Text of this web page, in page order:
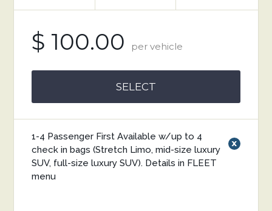
$ 100.00 per vehicle
SELECT
x
1-4 Passenger First Available w/up to 4
check in bags (Stretch Limo, mid-size luxury
SUV, full-size luxury SUV). Details in FLEET
menu